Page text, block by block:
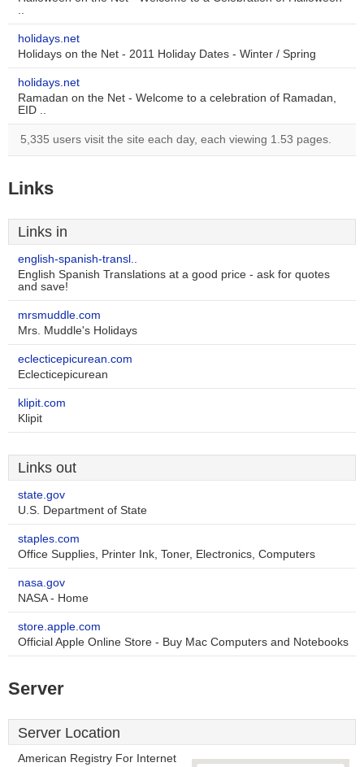
..
holidays.net
Holidays on the Net - 2011 Holiday Dates - Winter / Spring
holidays.net
Ramadan on the Net - Welcome to a celebration of Ramadan,
EID ..
5,335 users visit the site each day, each viewing 1.53 pages.
Links
Links in
english-spanish-transl..
English Spanish Translations at a good price - ask for quotes
and save!
mrsmuddle.com
Mrs. Muddle's Holidays
eclecticepicurean.com
Eclecticepicurean
klipit.com
Klipit
Links out
state.gov
U.S. Department of State
staples.com
Office Supplies, Printer Ink, Toner, Electronics, Computers
nasa.gov
NASA - Home
store.apple.com
Official Apple Online Store - Buy Mac Computers and Notebooks
Server
Server Location
American Registry For Internet